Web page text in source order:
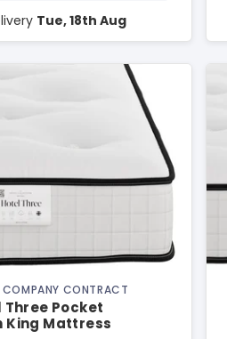
Tue, 18th Aug
COMPANY CONTRACT
Three Pocket
King Mattress